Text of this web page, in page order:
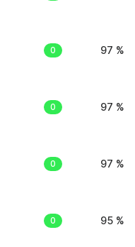
0 97 %
0 97 %
0 97 %
0 95 %